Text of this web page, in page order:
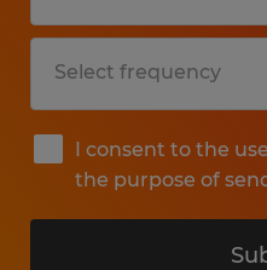
I consent to the
the purpose of